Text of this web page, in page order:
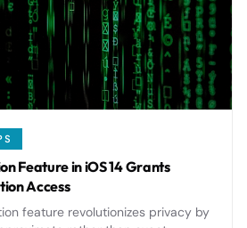
Feature in iOS 14 Grants
Access
feature revolutionizes privacy by